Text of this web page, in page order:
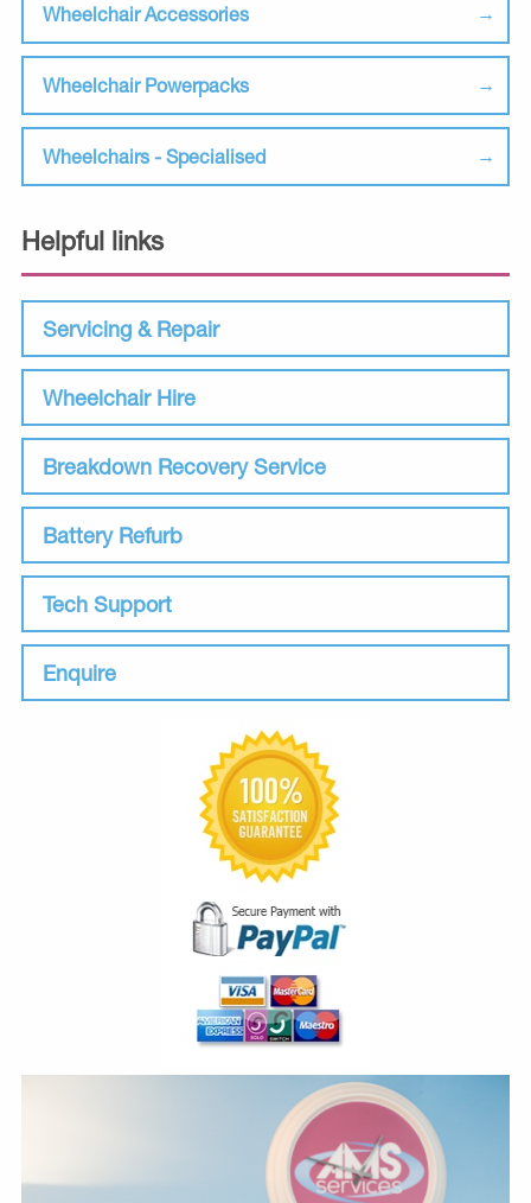
Wheelchair Accessories
Wheelchair Powerpacks
Wheelchairs - Specialised
Helpful links
Servicing & Repair
Wheelchair Hire
Breakdown Recovery Service
Battery Refurb
Tech Support
Enquire